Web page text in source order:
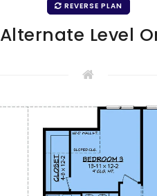
REVERSE PLAN
Alternate Level